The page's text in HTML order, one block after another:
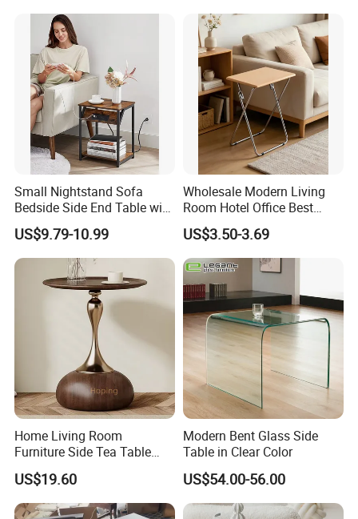
Small Nightstand Sofa
Bedside Side End Table with
Storage and Charging
Station for Living Room
US$9.79-10.99
Wholesale Modern Living
Room Hotel Office Best
Quality Portable Side Table
US$3.50-3.69
Home Living Room
Furniture Side Tea Table
Small Nightstand Sofa
Bedside Side End Table
Round Wood Coffee Table
US$19.60
Modern Bent Glass Side
Table in Clear Color
US$54.00-56.00